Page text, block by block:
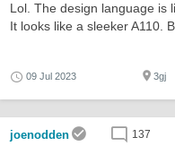
Lol. The design language is
It looks like a sleeker A110.
09 Jul 2023 3gj
joenodden 137